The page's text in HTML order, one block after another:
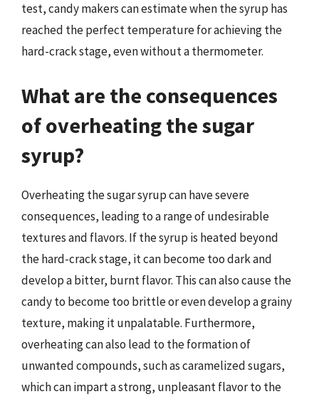
test, candy makers can estimate when the syrup has
reached the perfect temperature for achieving the
hard-crack stage, even without a thermometer.
What are the consequences
of overheating the sugar
syrup?
Overheating the sugar syrup can have severe
consequences, leading to a range of undesirable
textures and flavors. If the syrup is heated beyond
the hard-crack stage, it can become too dark and
develop a bitter, burnt flavor. This can also cause the
candy to become too brittle or even develop a grainy
texture, making it unpalatable. Furthermore,
overheating can also lead to the formation of
unwanted compounds, such as caramelized sugars,
which can impart a strong, unpleasant flavor to the